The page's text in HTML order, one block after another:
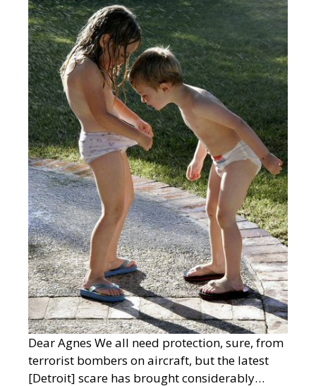
Dear Agnes We all need protection, sure, from
terrorist bombers on aircraft, but the latest
[Detroit] scare has brought considerably…